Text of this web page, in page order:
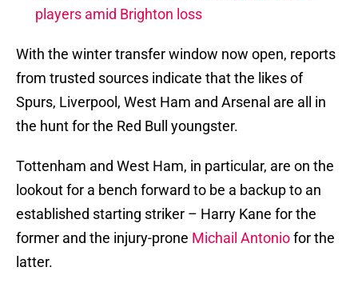
players amid Brighton loss
With the winter transfer window now open, reports
from trusted sources indicate that the likes of
Spurs, Liverpool, West Ham and Arsenal are all in
the hunt for the Red Bull youngster.
Tottenham and West Ham, in particular, are on the
lookout for a bench forward to be a backup to an
established starting striker – Harry Kane for the
former and the injury-prone Michail Antoniofor the
latter.